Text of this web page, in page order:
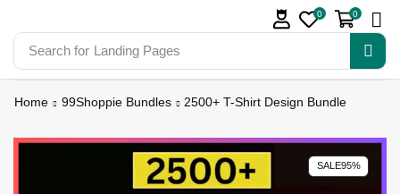
Search for Landing Pages
0 0
Home 99Shoppie Bundles 2500+ T-Shirt Design Bundle
SALE95%